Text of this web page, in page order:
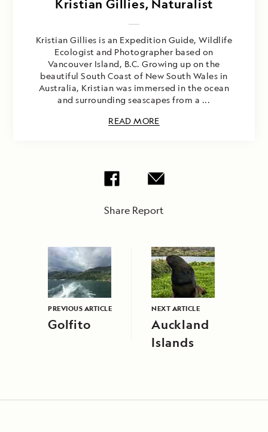
Kristian Gillies, Naturalist
Kristian Gillies is an Expedition Guide, Wildlife
Ecologist and Photographer based on
Vancouver Island, B.C. Growing up on the
beautiful South Coast of New South Wales in
Australia, Kristian was immersed in the ocean
and surrounding seascapes from a ...
READ MORE
Share Report
PREVIOUS ARTICLE
Golfito
NEXT ARTICLE
Auckland
Islands